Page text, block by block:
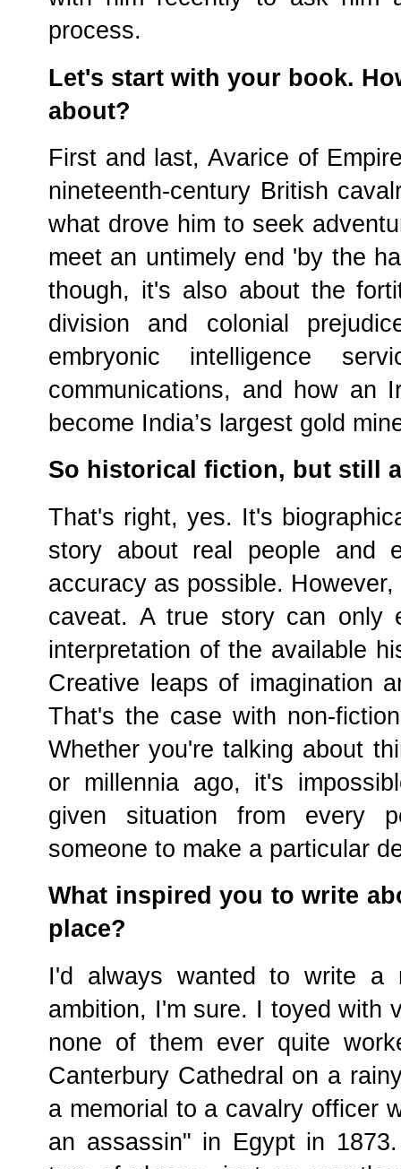
process.
Let's start with your book.
about?
First and last, Avarice of
nineteenth-century British
what drove him to seek
meet an untimely end 'by the
though, it's also about the
division and colonial
embryonic intelligence
communications, and how an
become India’s largest gold
So historical fiction, but still
That's right, yes. It's
story about real people and
accuracy as possible.
caveat. A true story can only
interpretation of the available
Creative leaps of imagination
That's the case with non-
Whether you're talking about
or millennia ago, it's
given situation from every
someone to make a particular
What inspired you to write
place?
I'd always wanted to write
ambition, I'm sure. I toyed with
none of them ever quite
Canterbury Cathedral on a
a memorial to a cavalry officer
an assassin" in Egypt in